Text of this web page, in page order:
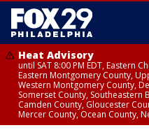
Heat Advisory
until SAT 8:00 PM EDT, Eastern
Eastern Montgomery County,
Western Montgomery County,
Somerset County,
Camden County, Gloucester
Mercer County, Ocean County,